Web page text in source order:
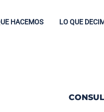
HACEMOS LO QUE